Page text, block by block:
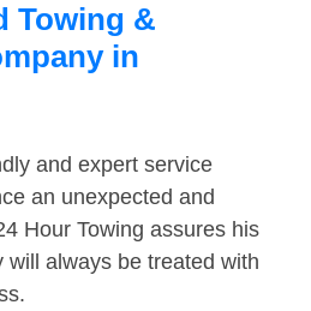
Towing &
in
and expert service
an unexpected and
Hour Towing assures his
will always be treated with